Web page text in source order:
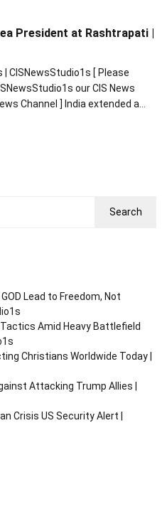
President at Rashtrapati |
| CISNewsStudio1s [ Please
our CIS News
Channel ] India extended a…
Search
Lead to Freedom, Not
Amid Heavy Battlefield
Christians Worldwide Today |
Attacking Trump Allies |
Crisis US Security Alert |